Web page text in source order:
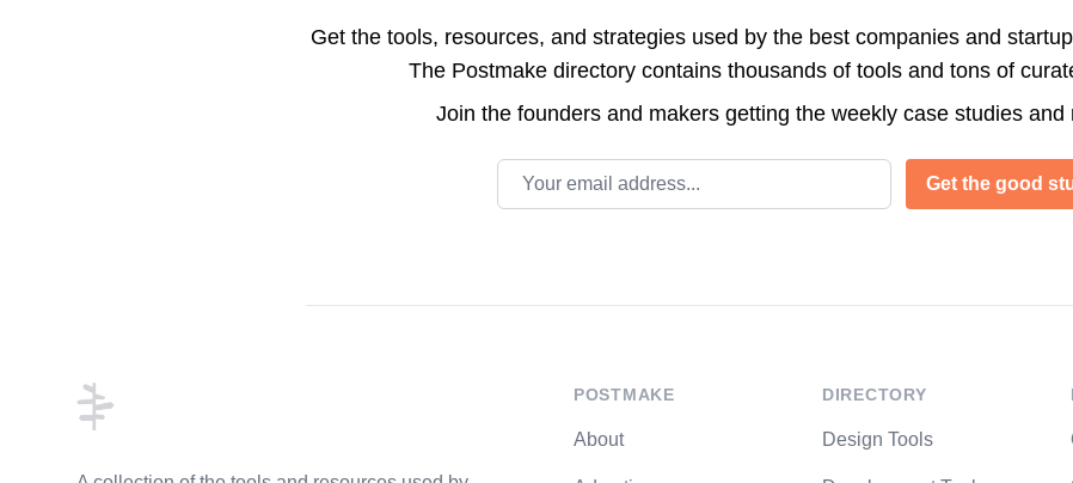
Get the tools, resources, and strategies used by the best companies and
The Postmake directory contains thousands of tools and tons of
Join the founders and makers getting the weekly case studies and
Email address
Get the good
POSTMAKE
About
DIRECTORY
Design Tools